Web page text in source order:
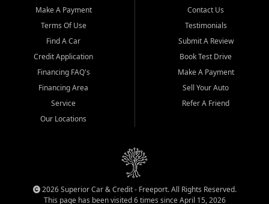
Make A Payment
Terms Of Use
Find A Car
Credit Application
Financing FAQ's
Financing Area
Service
Our Locations
Contact Us
Testimonials
Submit A Review
Book Test Drive
Make A Payment
Sell Your Auto
Refer A Friend
2026 Superior Car & Credit - Freeport. All Rights Reserved.
This page has been visited 6 times since April 15, 2026